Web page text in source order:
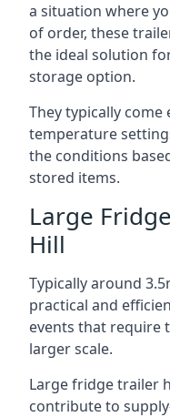
a situation where
of order, these
the ideal solution
storage option.
They typically
temperature
the conditions
stored items.
Large
Hill
Typically around
practical and
events that require
larger scale.
Large fridge trailer
contribute to